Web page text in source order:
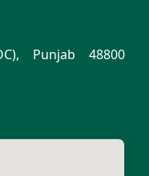
Punjab 48800